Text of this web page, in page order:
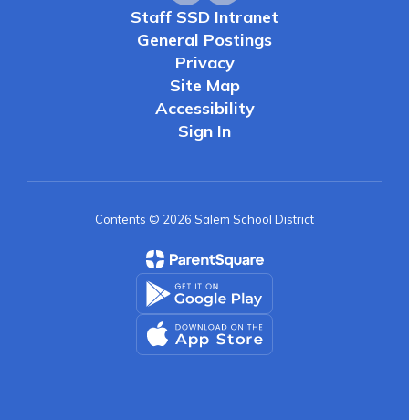
Staff SSD Intranet
General Postings
Privacy
Site Map
Accessibility
Sign In
Contents © 2026 Salem School District